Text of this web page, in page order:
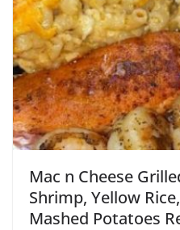
Mac n Cheese
Shrimp, Yellow
Mashed Potatoes